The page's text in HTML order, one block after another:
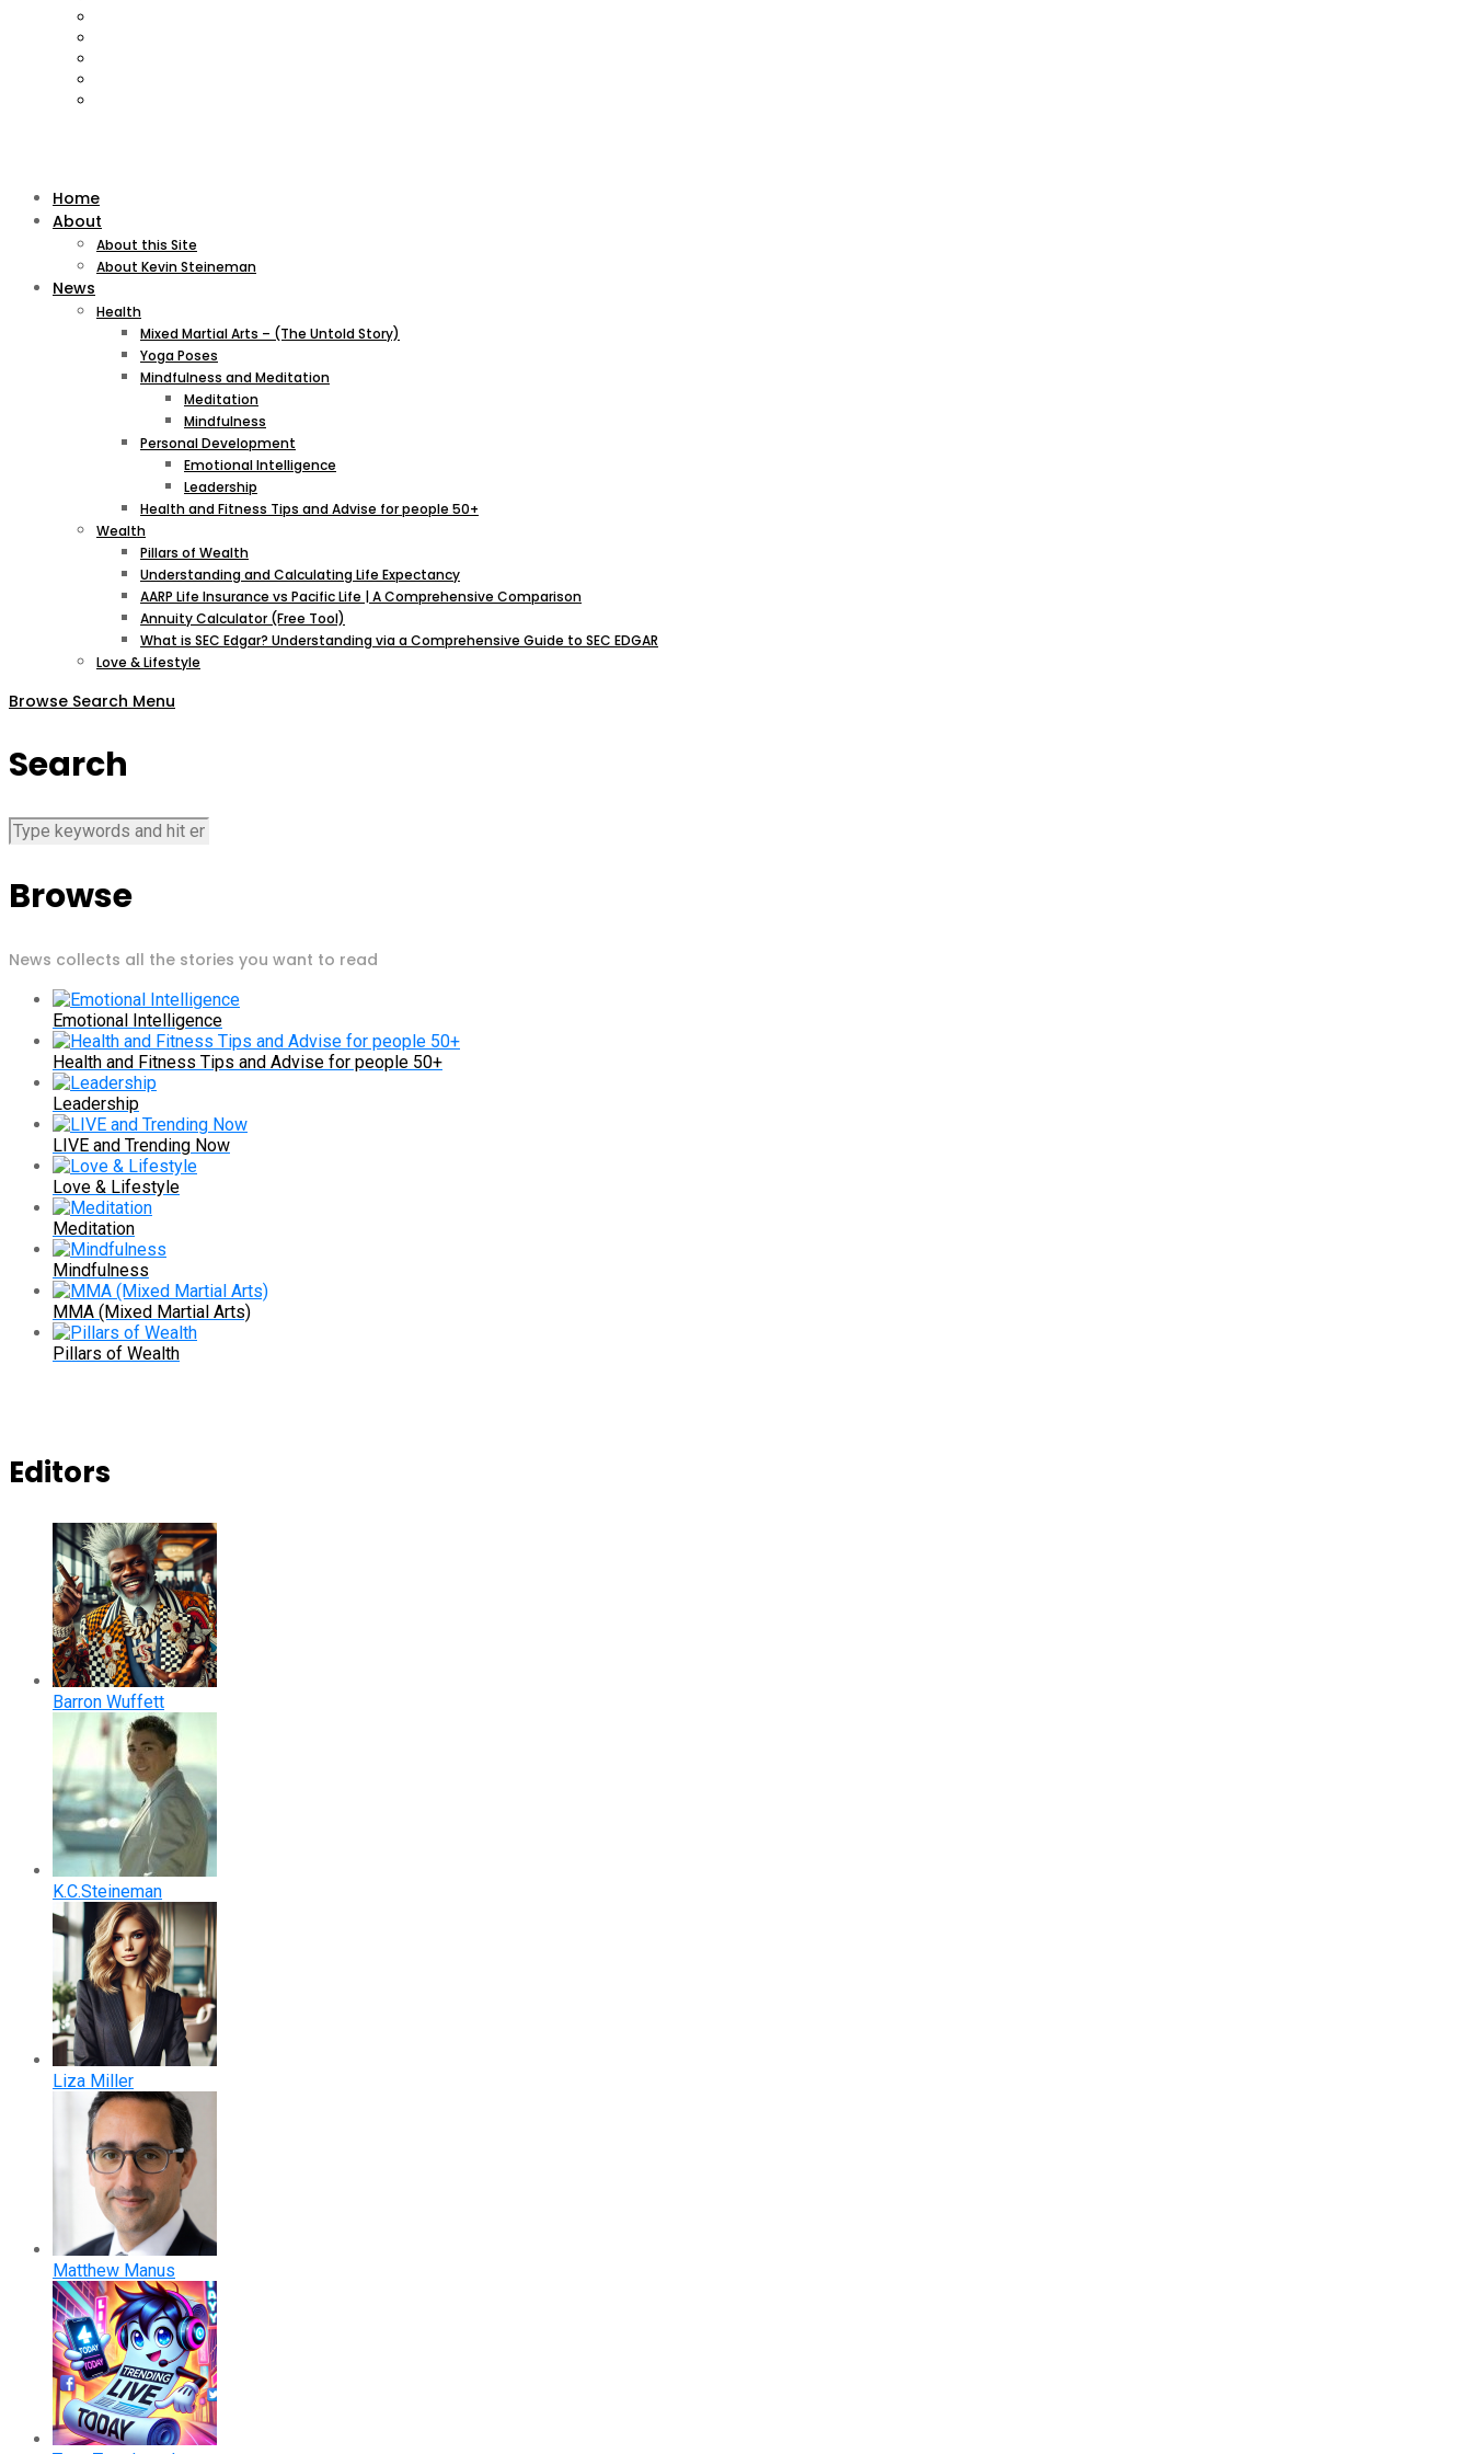
Home
About
About this Site
About Kevin Steineman
News
Health
Mixed Martial Arts – (The Untold Story)
Yoga Poses
Mindfulness and Meditation
Meditation
Mindfulness
Personal Development
Emotional Intelligence
Leadership
Health and Fitness Tips and Advise for people 50+
Wealth
Pillars of Wealth
Understanding and Calculating Life Expectancy
AARP Life Insurance vs Pacific Life | A Comprehensive Comparison
Annuity Calculator (Free Tool)
What is SEC Edgar? Understanding via a Comprehensive Guide to SEC EDGAR
Love & Lifestyle
Browse Search Menu
Search
Browse
News collects all the stories you want to read
Emotional Intelligence
Health and Fitness Tips and Advise for people 50+
Leadership
LIVE and Trending Now
Love & Lifestyle
Meditation
Mindfulness
MMA (Mixed Martial Arts)
Pillars of Wealth
Editors
Barron Wuffett
K.C.Steineman
Liza Miller
Matthew Manus